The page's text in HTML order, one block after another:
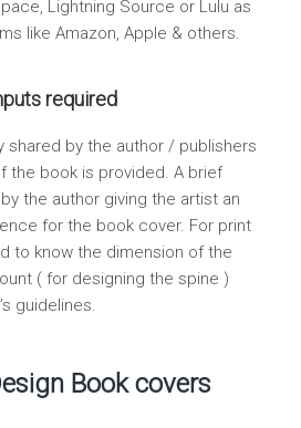
Lightning Source or Lulu as
like Amazon, Apple & others.
required
shared by the author / publishers
the book is provided. A brief
the author giving the artist an
for the book cover. For print
to know the dimension of the
( for designing the spine )
guidelines.
Book covers